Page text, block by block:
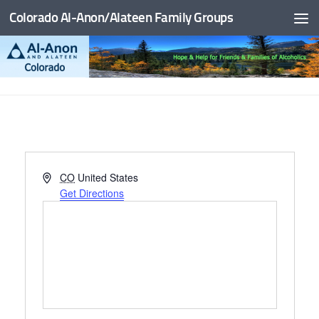
Skip to content
Colorado Al-Anon/Alateen Family Groups
Address
CO United States
Get Directions